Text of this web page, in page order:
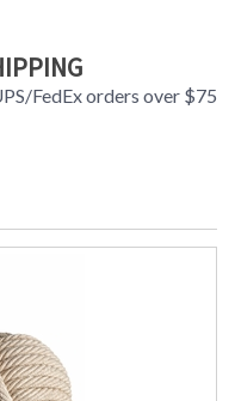
FedEx orders over $75